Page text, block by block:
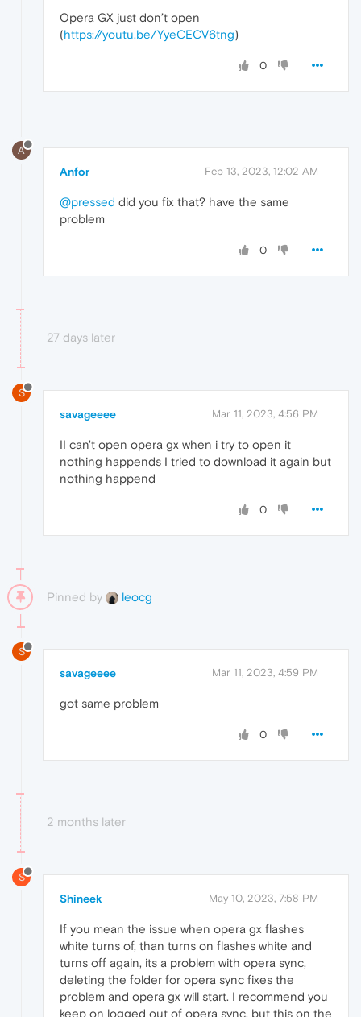
Opera GX just don’t open
(https://youtu.be/YyeCECV6tng)
0
A
Anfor Feb 13, 2023, 12:02 AM
@pressed did you fix that? have the same
problem
0
27 days later
S
savageeee Mar 11, 2023, 4:56 PM
II can't open opera gx when i try to open it
nothing happends I tried to download it again but
nothing happend
0
Pinned by leocg
S
savageeee Mar 11, 2023, 4:59 PM
got same problem
0
2 months later
S
Shineek May 10, 2023, 7:58 PM
If you mean the issue when opera gx flashes
white turns of, than turns on flashes white and
turns off again, its a problem with opera sync,
deleting the folder for opera sync fixes the
problem and opera gx will start. I recommend you
keep on logged out of opera sync, but this on the